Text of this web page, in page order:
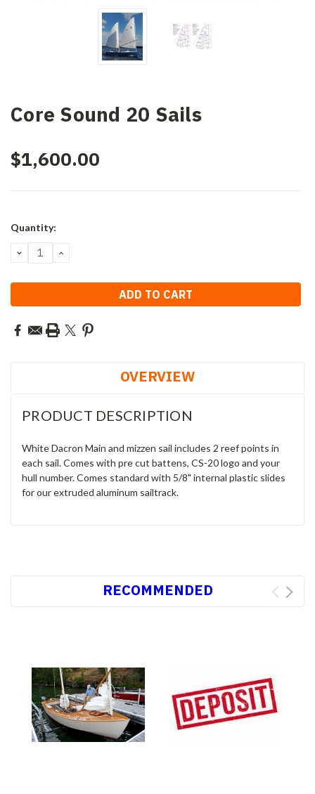
Core Sound 20 Sails
$1,600.00
Current
Quantity:
DECREASE
QUANTITY:
INCREASE
OVERVIEW
PRODUCT DESCRIPTION
White Dacron Main and mizzen sail includes 2 reef points in
each sail. Comes with pre cut battens, CS-20 logo and your
hull number. Comes standard with 5/8" internal plastic slides
for our extruded aluminum sailtrack.
RECOMMENDED